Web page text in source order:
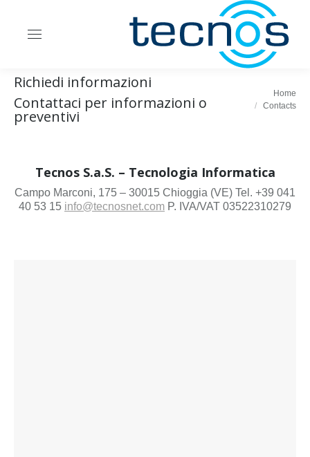
Richiedi informazioni
Contattaci per informazioni o
preventivi
You are here:
Home
Contacts
Tecnos S.a.S. – Tecnologia Informatica
Campo Marconi, 175 – 30015 Chioggia (VE) Tel. +39 041
40 53 15 info@tecnosnet.com P. IVA/VAT 03522310279